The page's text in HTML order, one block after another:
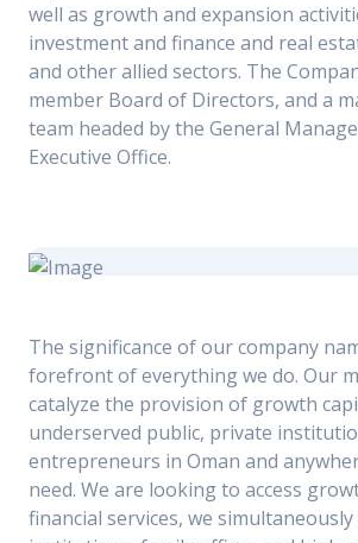
well as growth and expansion
investment and finance and real
and other allied sectors. The
member Board of Directors, and a
team headed by the General
Executive Office.
The significance of our company
forefront of everything we do. Our
catalyze the provision of growth
underserved public, private
entrepreneurs in Oman and
need. We are looking to access
financial services, we simultaneously